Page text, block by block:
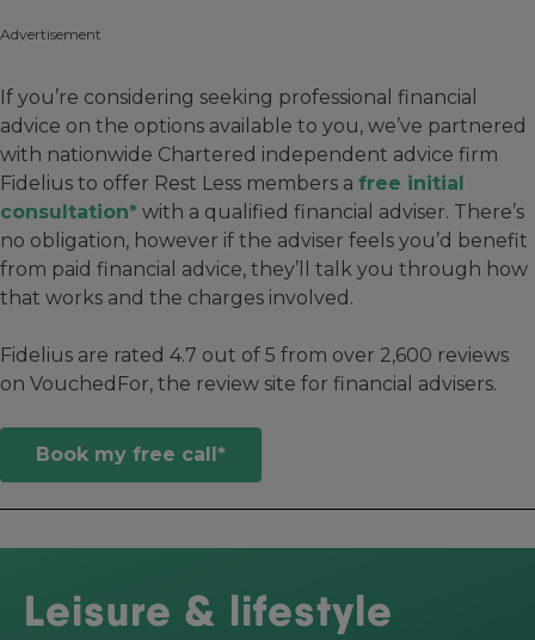
Advertisement
If you’re considering seeking professional financial
advice on the options available to you, we’ve partnered
with nationwide Chartered independent advice firm
Fidelius to offer Rest Less members a free initial
consultation* with a qualified financial adviser. There’s
no obligation, however if the adviser feels you’d benefit
from paid financial advice, they’ll talk you through how
that works and the charges involved.
Fidelius are rated 4.7 out of 5 from over 2,600 reviews
on VouchedFor, the review site for financial advisers.
Book my free call*
Leisure & lifestyle